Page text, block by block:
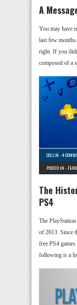
A
You may have
last few
right. If you
composed of a
COLLIN -4
POSTED IN -
The
PS4
The
of 2013. Since
free PS4
following is a